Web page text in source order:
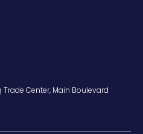
Trade Center, Main Boulevard